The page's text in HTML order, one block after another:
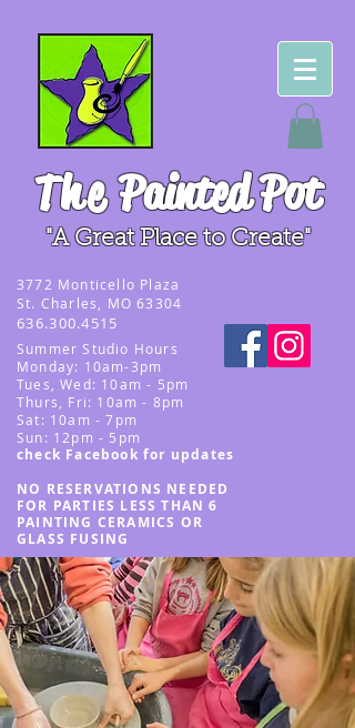
ThePainted Pot
"A Great Place to Create"
3772 Monticello Plaza
St. Charles, MO 63304
636.300.4515
Summer Studio Hours
Monday: 10am-3pm
Tues, Wed: 10am - 5pm
Thurs, Fri: 10am - 8pm
Sat: 10am - 7pm
Sun: 12pm - 5pm
check Facebook for updates
NO RESERVATIONS NEEDED
FOR PARTIES LESS THAN 6
PAINTING CERAMICS OR
GLASS FUSING